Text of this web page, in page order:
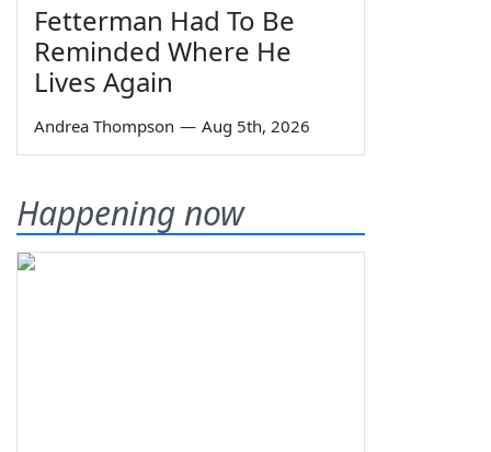
Fetterman Had To Be
Reminded Where He
Lives Again
Andrea Thompson — Aug 5th, 2026
Happening now